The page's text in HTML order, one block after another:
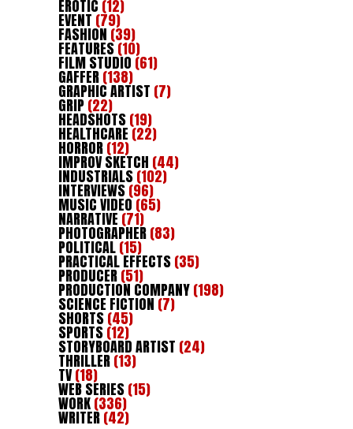
EROTIC (12)
EVENT (79)
FASHION (39)
FEATURES(10)
FILM STUDIO (61)
GAFFER(138)
GRAPHIC ARTIST (7)
GRIP(22)
HEADSHOTS(19)
HEALTHCARE(22)
HORROR(12)
IMPROV SKETCH (44)
INDUSTRIALS(102)
INTERVIEWS(96)
MUSIC VIDEO(65)
NARRATIVE (71)
PHOTOGRAPHER(83)
POLITICAL(15)
PRACTICAL EFFECTS(35)
PRODUCER(51)
PRODUCTION COMPANY(198)
SCIENCE FICTION (7)
SHORTS(45)
SPORTS(12)
STORYBOARD ARTIST (24)
THRILLER(13)
TV(18)
WEB SERIES(15)
WORK(336)
WRITER(42)